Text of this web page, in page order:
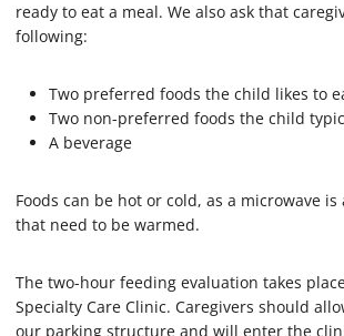
ready to eat a meal. We also ask that
following:
Two preferred foods the child likes to
Two non-preferred foods the child
A beverage
Foods can be hot or cold, as a microwave
that need to be warmed.
The two-hour feeding evaluation takes
Specialty Care Clinic. Caregivers should
our parking structure and will enter the